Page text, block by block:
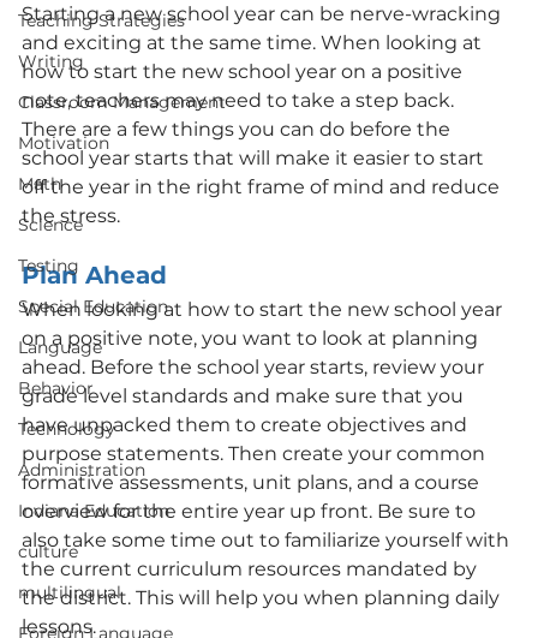
Teaching Strategies
Writing
Classroom Management
Motivation
Math
Science
Testing
Special Education
Language
Behavior
Technology
Administration
Indiana Education
culture
multilingual
Foreign Language
Starting a new school year can be nerve-wracking
and exciting at the same time. When looking at
how to start the new school year on a positive
note, teachers may need to take a step back.
There are a few things you can do before the
school year starts that will make it easier to start
off the year in the right frame of mind and reduce
the stress.
Plan Ahead
When looking at how to start the new school year
on a positive note, you want to look at planning
ahead. Before the school year starts, review your
grade level standards and make sure that you
have unpacked them to create objectives and
purpose statements. Then create your common
formative assessments, unit plans, and a course
overview for the entire year up front. Be sure to
also take some time out to familiarize yourself with
the current curriculum resources mandated by
the district. This will help you when planning daily
lessons.